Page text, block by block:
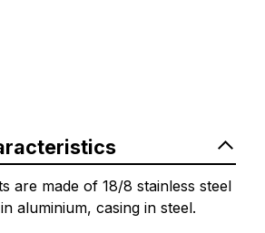
are made of 18/8 stainless steel
aluminium, casing in steel.